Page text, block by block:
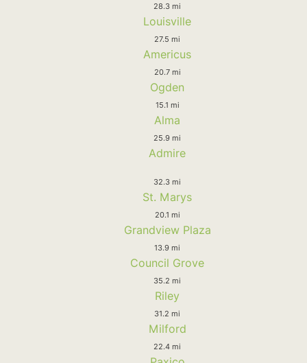
28.3 mi
Louisville
27.5 mi
Americus
20.7 mi
Ogden
15.1 mi
Alma
25.9 mi
Admire
32.3 mi
St. Marys
20.1 mi
Grandview Plaza
13.9 mi
Council Grove
35.2 mi
Riley
31.2 mi
Milford
22.4 mi